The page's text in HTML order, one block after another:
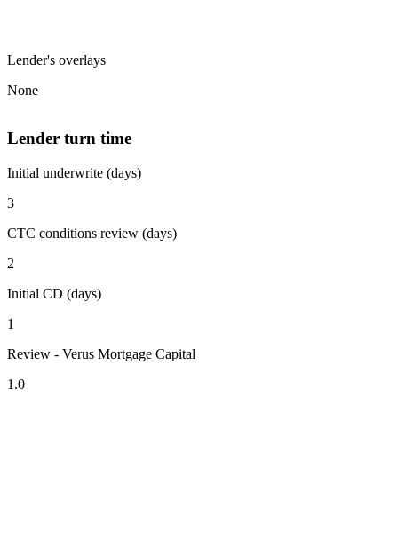
Lender's overlays
None
Lender turn time
Initial underwrite (days)
3
CTC conditions review (days)
2
Initial CD (days)
1
Review - Verus Mortgage Capital
1.0